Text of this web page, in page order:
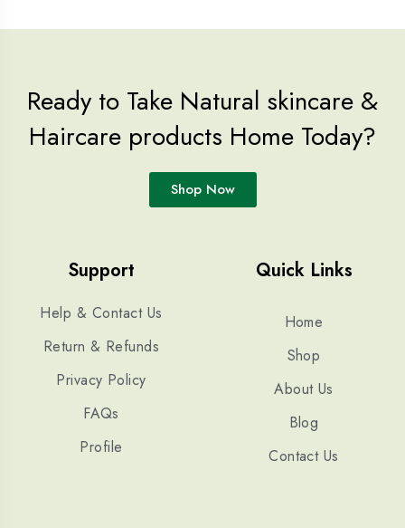
Ready to Take Natural skincare &
Haircare products Home Today?
Shop Now
Support
Help & Contact Us
Return & Refunds
Privacy Policy
FAQs
Profile
Quick Links
Home
Shop
About Us
Blog
Contact Us